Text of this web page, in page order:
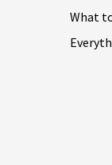
What